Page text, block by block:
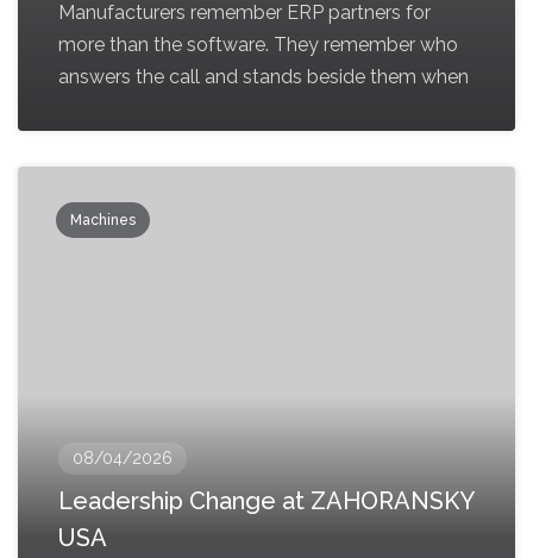
Manufacturers remember ERP partners for
more than the software. They remember who
answers the call and stands beside them when
Machines
08/04/2026
Leadership Change at ZAHORANSKY
USA